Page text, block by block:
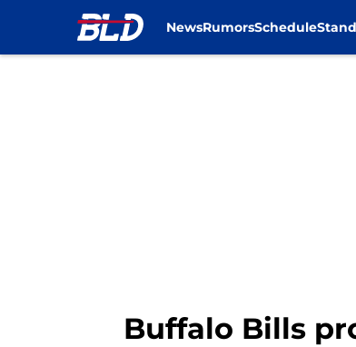
NewsRumorsSchedule
Buffalo Bills